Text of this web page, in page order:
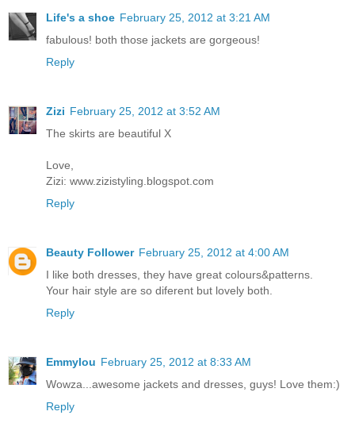
Life's a shoe February 25, 2012 at 3:21 AM
fabulous! both those jackets are gorgeous!
Reply
Zizi February 25, 2012 at 3:52 AM
The skirts are beautiful X
Love,
Zizi: www.zizistyling.blogspot.com
Reply
Beauty Follower February 25, 2012 at 4:00 AM
I like both dresses, they have great colours&patterns.
Your hair style are so diferent but lovely both.
Reply
Emmylou February 25, 2012 at 8:33 AM
Wowza...awesome jackets and dresses, guys! Love them:)
Reply